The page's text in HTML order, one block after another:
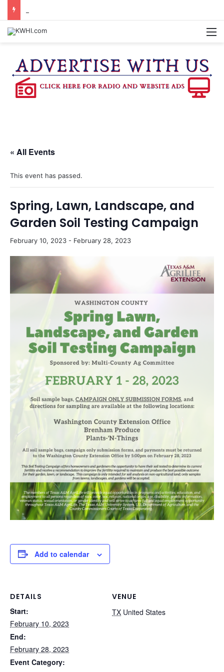
« All Events
This event has passed.
Spring, Lawn, Landscape, and
Garden Soil Testing Campaign
February 10, 2023 - February 28, 2023
Add to calendar
DETAILS
Start:
February 10, 2023
End:
February 28, 2023
Event Category:
VENUE
TX United States